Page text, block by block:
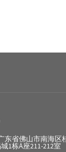
东省佛山市南海区
1栋A座211-212室